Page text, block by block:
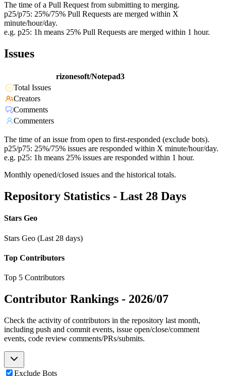
The time of a Pull Request from submitting to merging.
p25/p75: 25%/75% Pull Requests are merged within X
minute/hour/day.
e.g. p25: 1h means 25% Pull Requests are merged within 1 hour.
Issues
rizonesoft/Notepad3
Total Issues
Creators
Comments
Commenters
The time of an issue from open to first-responded (exclude bots).
p25/p75: 25%/75% issues are responded within X minute/hour/day.
e.g. p25: 1h means 25% issues are responded within 1 hour.
Monthly opened/closed issues and the historical totals.
Repository Statistics - Last 28 Days
Stars Geo
Stars Geo (Last 28 days)
Top Contributors
Top 5 Contributors
Contributor Rankings - 2026/07
Check the activity of contributors in the repository last month,
including push and commit events, issue open/close/comment
events, code review comments/PRs/submits.
Exclude Bots